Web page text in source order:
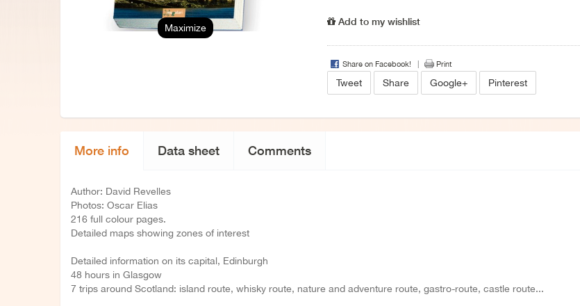
Maximize
Add to my wishlist
Share on Facebook! Print
Tweet Share Google+ Pinterest
More info Data sheet Comments
Author: David Revelles
Photos: Oscar Elias
216 full colour pages.
Detailed maps showing zones of interest
Detailed information on its capital, Edinburgh
48 hours in Glasgow
7 trips around Scotland: island route, whisky route, nature and adventure route, gastro-route, castle route...